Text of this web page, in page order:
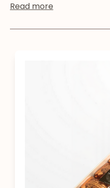
Read more